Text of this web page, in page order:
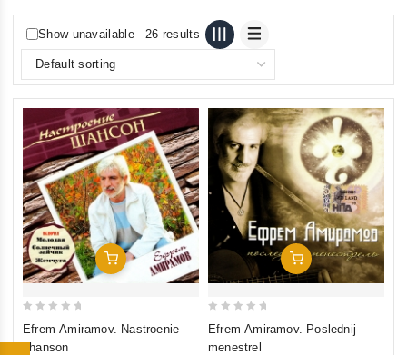
Show unavailable 26 results
Add To Cart
Efrem Amiramov. Nastroenie
shanson
Add To Cart
Efrem Amiramov. Poslednij
menestrel